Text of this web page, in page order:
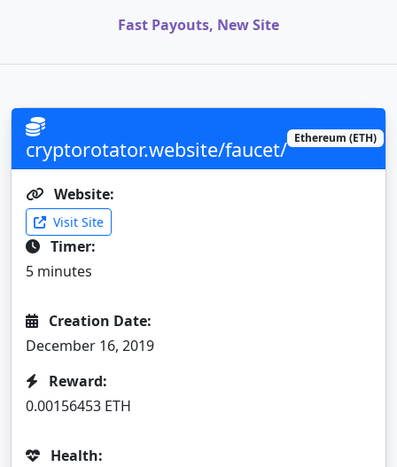
Fast Payouts, New Site
cryptorotator.website/faucet/ Ethereum (ETH)
Website:
Visit Site
Timer:
5 minutes
Creation Date:
December 16, 2019
Reward:
0.00156453 ETH
Health: